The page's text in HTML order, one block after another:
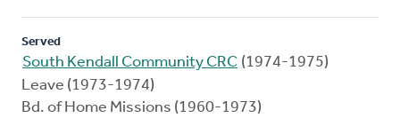
Served
South Kendall Community CRC (1974-1975)
Leave (1973-1974)
Bd. of Home Missions (1960-1973)